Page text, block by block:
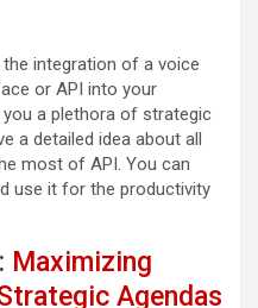
integration of a voice
or API into your
a plethora of strategic
a detailed idea about all
most of API. You can
use it for the productivity
Maximizing
Agendas